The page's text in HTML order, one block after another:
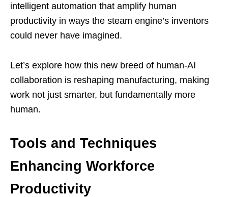
intelligent automation that amplify human
productivity in ways the steam engine’s inventors
could never have imagined.
Let’s explore how this new breed of human-AI
collaboration is reshaping manufacturing, making
work not just smarter, but fundamentally more
human.
Tools and Techniques
Enhancing Workforce
Productivity